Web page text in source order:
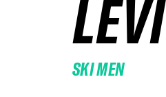
SKI MEN